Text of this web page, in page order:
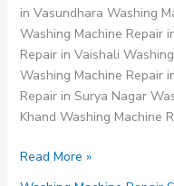
in Vasundhara Washing
Washing Machine Repair
Repair in Vaishali
Washing Machine Repair
Repair in Surya Nagar
Khand Washing Machine
Washing
Read More »